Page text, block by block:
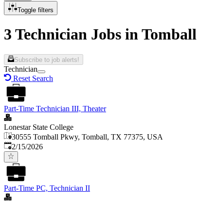
Toggle filters
3 Technician Jobs in Tomball
Subscribe to job alerts!
Technician
Reset Search
Part-Time Technician III, Theater
Lonestar State College
30555 Tomball Pkwy, Tomball, TX 77375, USA
Published:
2/15/2026
Part-Time PC, Technician II